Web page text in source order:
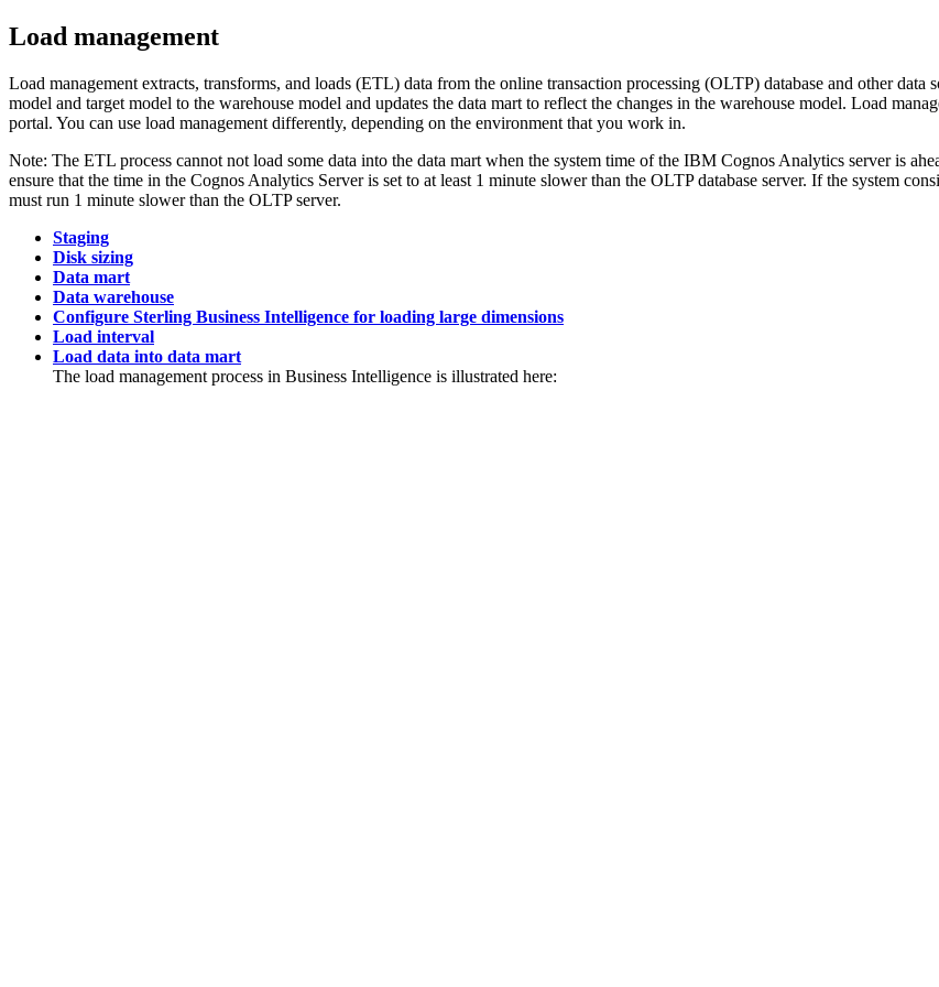
Load management
Load management extracts, transforms, and loads (ETL) data from the online transaction processing (OLTP) database and other
model and target model to the warehouse model and updates the data mart to reflect the changes in the warehouse model. Load
portal. You can use load management differently, depending on the environment that you work in.
Note: The ETL process cannot not load some data into the data mart when the system time of the IBM Cognos Analytics server is
ensure that the time in the Cognos Analytics Server is set to at least 1 minute slower than the OLTP database server. If the system
must run 1 minute slower than the OLTP server.
Staging
Disk sizing
Data mart
Data warehouse
Configure Sterling Business Intelligence for loading large dimensions
Load interval
Load data into data mart
The load management process in Business Intelligence is illustrated here: